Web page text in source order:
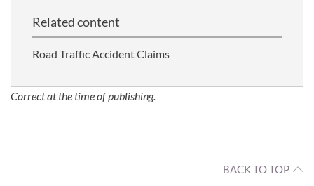
Related content
Road Traffic Accident Claims
Correct at the time of publishing.
BACK TO TOP